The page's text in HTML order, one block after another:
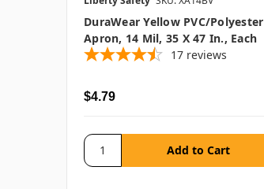
DuraWear Yellow PVC/Polyester
Apron, 14 Mil, 35 X 47 In., Each
17 reviews
$4.79